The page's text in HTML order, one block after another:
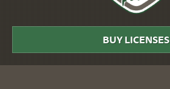
DWR
BUY LICENSES